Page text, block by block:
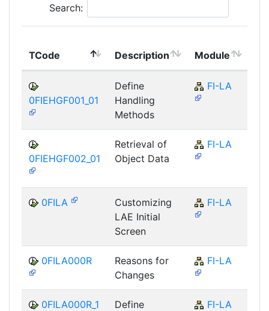
Search:
TCode Description Module
0FIEHGF001_01
Define
Handling
Methods
FI-LA
0FIEHGF002_01
Retrieval of
Object Data
FI-LA
0FILA
Customizing
LAE Initial
Screen
FI-LA
0FILA000R
Reasons for
Changes
FI-LA
0FILA000R_1
Define
FI-LA